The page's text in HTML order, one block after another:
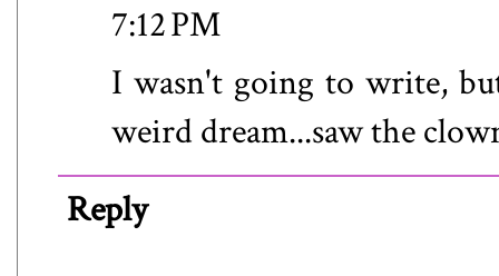
7:12 PM
I wasn't going to write,
weird dream...saw the
Reply